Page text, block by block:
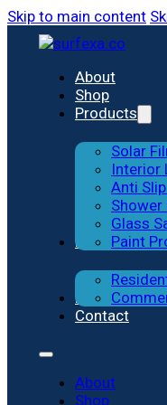
Skip to main content
About
Shop
Products
Solar
Interior
Anti
Shower
Glass
Paint
Previous
Blog
Contact
About
Shop
Solar Film
Interior Laminate
Anti-slip Coating
Shower Screen
Glass Safety Film
Paint Protection Film
Residential
Commercial